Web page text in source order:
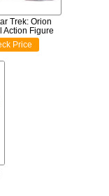
Trek: Orion
Action Figure
Price